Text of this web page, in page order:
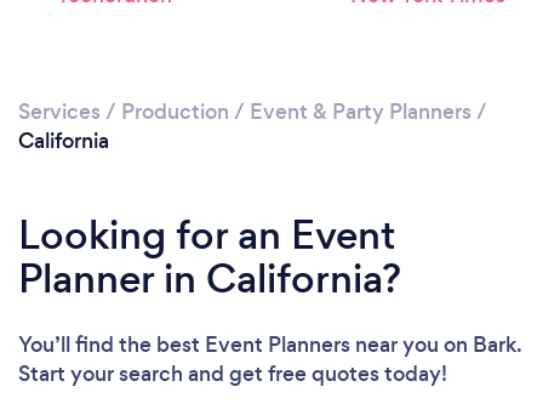
Loading...
Services / Production / Event & Party Planners /
California
Looking for an Event
Planner in California?
You’ll find the best Event Planners near you on Bark.
Start your search and get free quotes today!